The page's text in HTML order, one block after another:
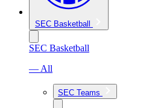
SEC Basketball
SEC Basketball
— All
SEC Teams